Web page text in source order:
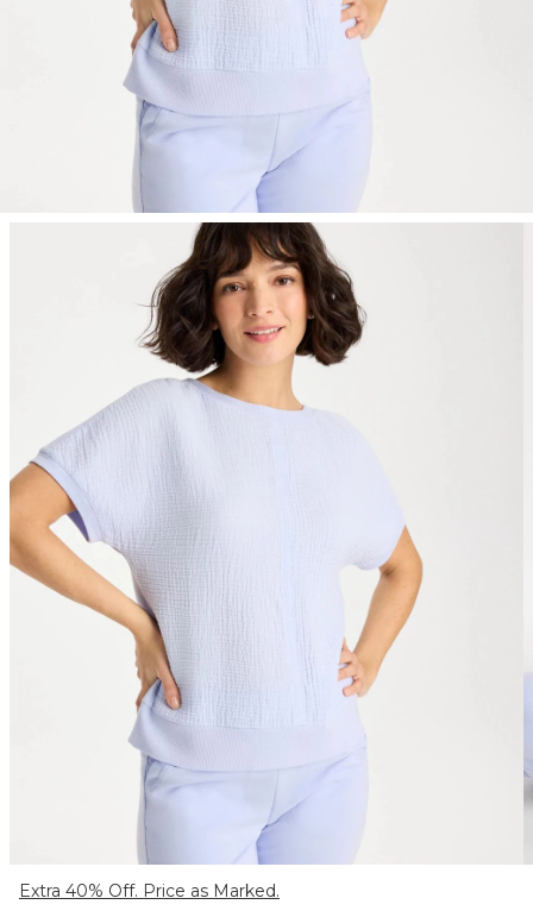
Extra 40% Off. Price as Marked.